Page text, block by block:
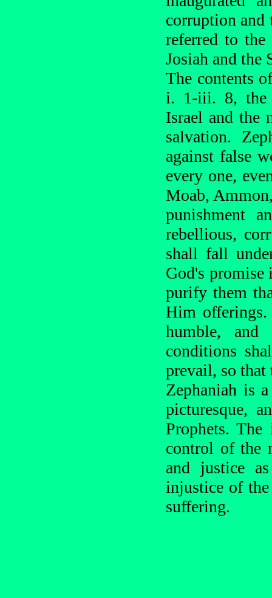
corruption and
referred to
Josiah and the
The contents
i. 1-iii. 8, the
Israel and the
salvation.
against false
every one,
Moab,
punishment
rebellious,
shall fall
God's promise
purify them
Him
humble,
conditions
prevail, so that
Zephaniah is
picturesque,
Prophets. The
control of the
and justice
injustice of
suffering.